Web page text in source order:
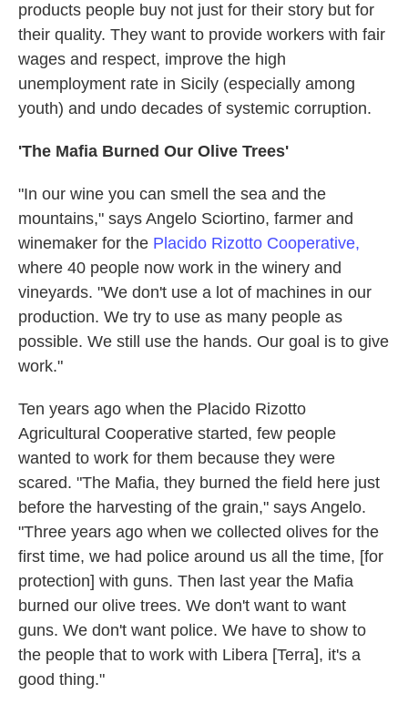
products people buy not just for their story but for
their quality. They want to provide workers with fair
wages and respect, improve the high
unemployment rate in Sicily (especially among
youth) and undo decades of systemic corruption.
'The Mafia Burned Our Olive Trees'
"In our wine you can smell the sea and the
mountains," says Angelo Sciortino, farmer and
winemaker for the Placido Rizotto Cooperative,
where 40 people now work in the winery and
vineyards. "We don't use a lot of machines in our
production. We try to use as many people as
possible. We still use the hands. Our goal is to give
work."
Ten years ago when the Placido Rizotto
Agricultural Cooperative started, few people
wanted to work for them because they were
scared. "The Mafia, they burned the field here just
before the harvesting of the grain," says Angelo.
"Three years ago when we collected olives for the
first time, we had police around us all the time, [for
protection] with guns. Then last year the Mafia
burned our olive trees. We don't want to want
guns. We don't want police. We have to show to
the people that to work with Libera [Terra], it's a
good thing."